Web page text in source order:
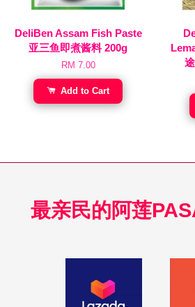
DeliBen Assam Fish Paste
亚三鱼即煮酱料 200g
RM 7.00
Add to Cart
最亲民的阿莲